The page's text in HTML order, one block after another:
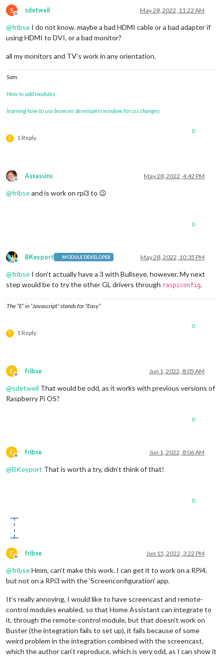
S
Offline
sdetweil May 28, 2022, 11:22 AM
@fribse I do not know. maybe a bad HDMI cable or a bad adapter if
using HDMI to DVI, or a bad monitor?
all my monitors and TV’s work in any orientation.
Sam
How to add modules
learning how to use browser developers window for css changes
F 1 Reply
0
Offline
Assassins May 28, 2022, 4:42 PM
@fribseand is work on rpi3 to 😉
0
Online
BKeyport MODULE DEVELOPER May 28, 2022, 10:35 PM
@fribse I don’t actually have a 3 with Bullseye, however, My next
step would be to try the other GL drivers through raspiconfig.
The “E” in “Javascript” stands for “Easy”
F 1 Reply
0
F
Offline
fribse Jun 1, 2022, 8:05 AM
@sdetweil That would be odd, as it works with previous versions of
Raspberry Pi OS?
0
F
Offline
fribse Jun 1, 2022, 8:06 AM
@BKeyport That is worth a try, didn’t think of that!
0
F
Offline
fribse Jun 15, 2022, 3:22 PM
@fribseHmm, can’t make this work. I can get it to work on a RPi4,
but not on a RPi3 with the ‘Screenconfiguration’ app.
It’s really annoying, I would like to have screencast and remote-
control modules enabled, so that Home Assistant can integrate to
it, through the remote-control module, but that doesn’t work on
Buster (the integration fails to set up), it fails because of some
weird problem in the integration combined with the screencast,
which the author can’t reproduce, which is very odd, as I can show it